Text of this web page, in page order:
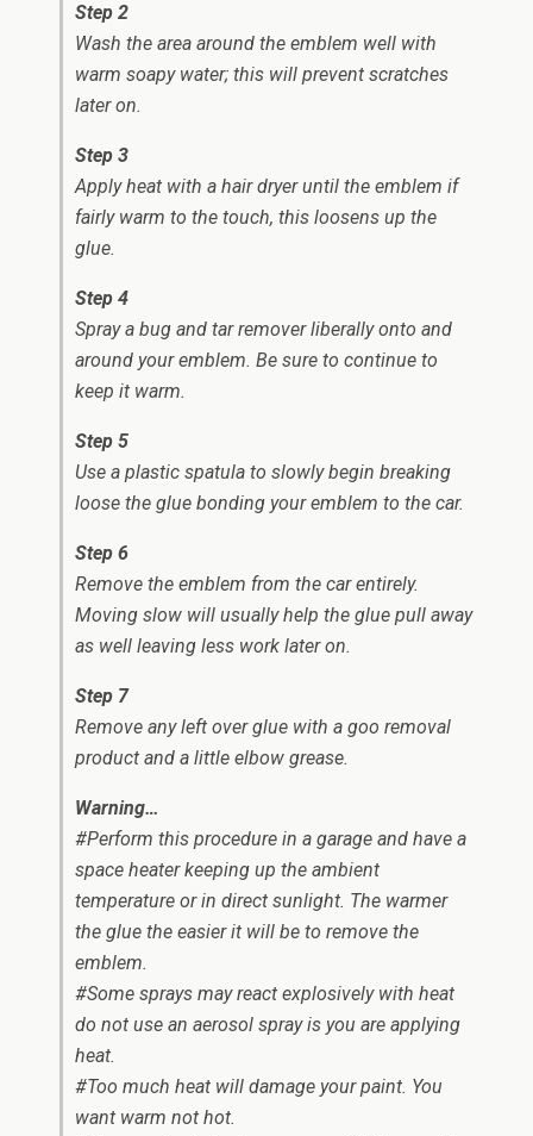
Step 2
Wash the area around the emblem well with
warm soapy water; this will prevent scratches
later on.
Step 3
Apply heat with a hair dryer until the emblem if
fairly warm to the touch, this loosens up the
glue.
Step 4
Spray a bug and tar remover liberally onto and
around your emblem. Be sure to continue to
keep it warm.
Step 5
Use a plastic spatula to slowly begin breaking
loose the glue bonding your emblem to the car.
Step 6
Remove the emblem from the car entirely.
Moving slow will usually help the glue pull away
as well leaving less work later on.
Step 7
Remove any left over glue with a goo removal
product and a little elbow grease.
Warning…
#Perform this procedure in a garage and have a
space heater keeping up the ambient
temperature or in direct sunlight. The warmer
the glue the easier it will be to remove the
emblem.
#Some sprays may react explosively with heat
do not use an aerosol spray is you are applying
heat.
#Too much heat will damage your paint. You
want warm not hot.